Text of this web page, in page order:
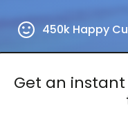
450k Happy
Get an